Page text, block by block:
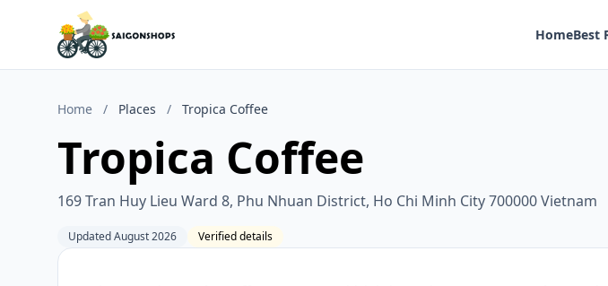
HomeBest
Home / Places / Tropica Coffee
Tropica Coffee
169 Tran Huy Lieu Ward 8, Phu Nhuan District, Ho Chi Minh City 700000 Vietnam
Updated August 2026 Verified details